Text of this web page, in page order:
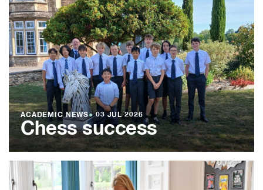
ACADEMIC NEWS●03 JUL 2026
Chess success